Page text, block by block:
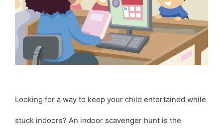
Looking for a way to keep your child entertained while
stuck indoors? An indoor scavenger hunt is the